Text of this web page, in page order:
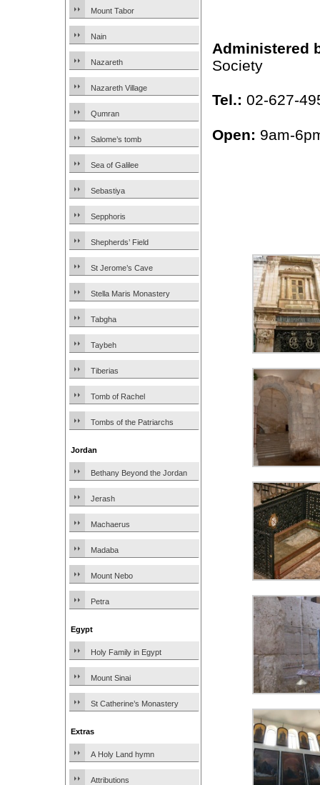
Mount Tabor
Nain
Nazareth
Nazareth Village
Qumran
Salome’s tomb
Sea of Galilee
Sebastiya
Sepphoris
Shepherds’ Field
St Jerome’s Cave
Stella Maris Monastery
Tabgha
Taybeh
Tiberias
Tomb of Rachel
Tombs of the Patriarchs
Jordan
Bethany Beyond the Jordan
Jerash
Machaerus
Madaba
Mount Nebo
Petra
Egypt
Holy Family in Egypt
Mount Sinai
St Catherine’s Monastery
Extras
A Holy Land hymn
Attributions
Administered
Society
Tel.: 02-627-
Open: 9am-